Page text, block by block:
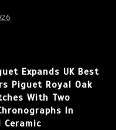
Expands UK Best
Piguet Royal Oak
With Two
In